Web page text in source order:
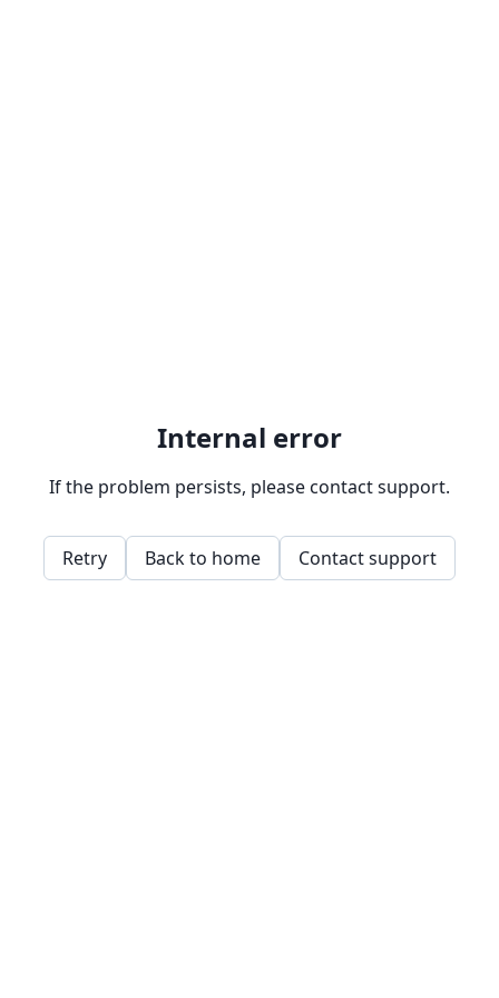
Internal error
If the problem persists, please contact support.
Retry Back to home Contact support